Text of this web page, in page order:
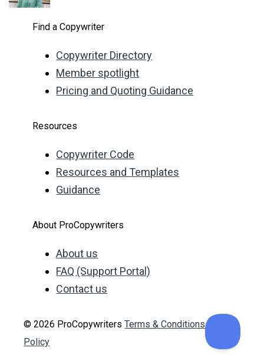
Find a Copywriter
Copywriter Directory
Member spotlight
Pricing and Quoting Guidance
Resources
Copywriter Code
Resources and Templates
Guidance
About ProCopywriters
About us
FAQ (Support Portal)
Contact us
© 2026 ProCopywritersTerms & Conditions
Privacy
Policy